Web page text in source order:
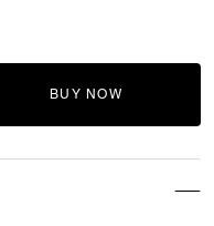
BUY NOW